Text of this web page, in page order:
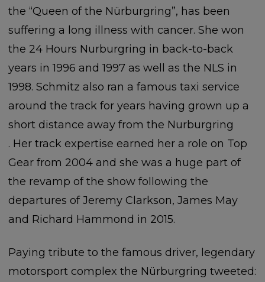
the “Queen of the Nürburgring”, has been
suffering a long illness with cancer. She won
the 24 Hours Nurburgring in back-to-back
years in 1996 and 1997 as well as the NLS in
1998. Schmitz also ran a famous taxi service
around the track for years having grown up a
short distance away from the Nurburgring
. Her track expertise earned her a role on Top
Gear from 2004 and she was a huge part of
the revamp of the show following the
departures of Jeremy Clarkson, James May
and Richard Hammond in 2015.
Paying tribute to the famous driver, legendary
motorsport complex the Nürburgring tweeted: